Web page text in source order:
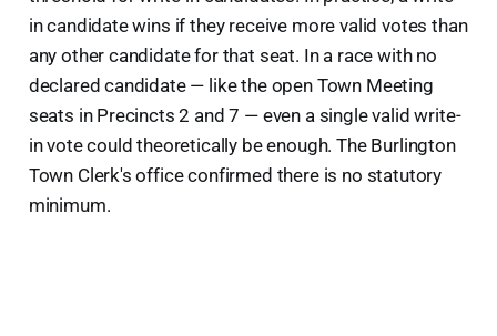
in candidate wins if they receive more valid votes than
any other candidate for that seat. In a race with no
declared candidate — like the open Town Meeting
seats in Precincts 2 and 7 — even a single valid write-
in vote could theoretically be enough. The Burlington
Town Clerk's office confirmed there is no statutory
minimum.